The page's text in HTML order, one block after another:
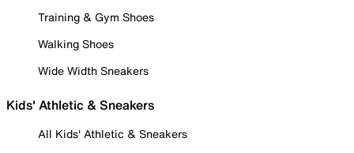
Training & Gym Shoes
Walking Shoes
Wide Width Sneakers
Kids' Athletic & Sneakers
All Kids' Athletic & Sneakers